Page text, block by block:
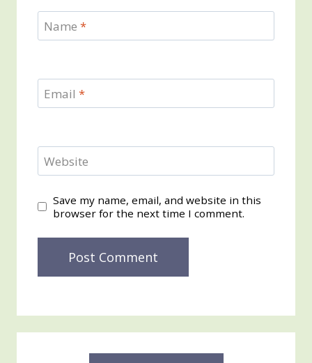
Name *
Email *
Website
Save my name, email, and website in this
browser for the next time I comment.